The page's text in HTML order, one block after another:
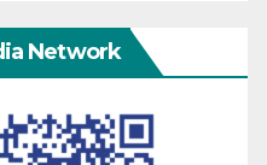
Network